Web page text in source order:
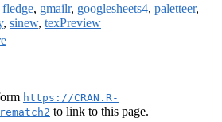
fledge, gmailr, googlesheets4, paletteer,
, sinew, texPreview
https://CRAN.R-
to link to this page.